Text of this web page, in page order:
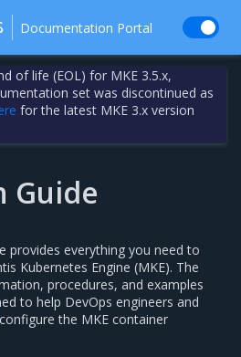
Documentation Portal
of life (EOL) for MKE 3.5.x,
set was discontinued as
for the latest MKE 3.x version
Guide
provides everything you need to
Kubernetes Engine (MKE). The
procedures, and examples
to help DevOps engineers and
the MKE container